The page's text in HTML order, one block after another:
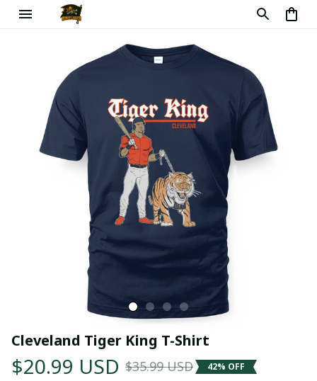
Cleveland Tiger King T-Shirt
$20.99 USD $35.99 USD 42% OFF